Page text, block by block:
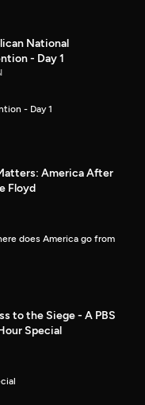
National
- Day 1
- Day 1
America After
Floyd
does America go from
to the Siege - A PBS
Special